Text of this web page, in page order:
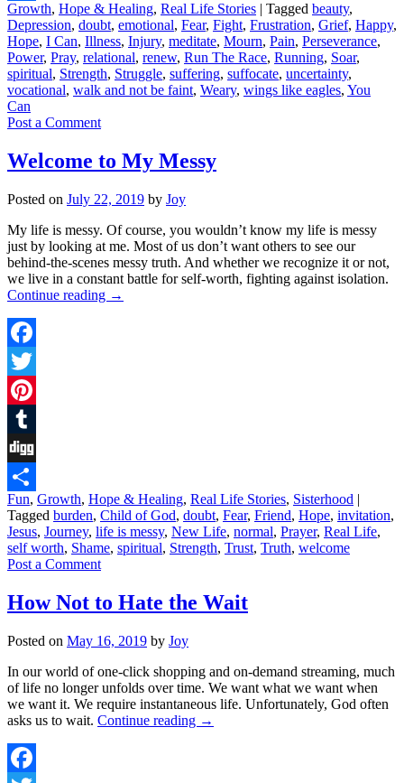
Share
Growth, Hope & Healing, Real Life Stories | Tagged beauty,
Depression, doubt, emotional, Fear, Fight, Frustration, Grief, Happy,
Hope, I Can, Illness, Injury, meditate, Mourn, Pain, Perseverance,
Power, Pray, relational, renew, Run The Race, Running, Soar,
spiritual, Strength, Struggle, suffering, suffocate, uncertainty,
vocational, walk and not be faint, Weary, wings like eagles, You
Can
Post a Comment
Welcome to My Messy
Posted on July 22, 2019 by Joy
My life is messy. Of course, you wouldn’t know my life is messy
just by looking at me. Most of us don’t want others to see our
behind-the-scenes messy truth. And whether we recognize it or not,
we live in a constant battle for self-worth, fighting against isolation.
Continue reading →
Facebook
Twitter
Pinterest
Tumblr
Digg
Share
Fun, Growth, Hope & Healing, Real Life Stories, Sisterhood |
Tagged burden, Child of God, doubt, Fear, Friend, Hope, invitation,
Jesus, Journey, life is messy, New Life, normal, Prayer, Real Life,
self worth, Shame, spiritual, Strength, Trust, Truth, welcome
Post a Comment
How Not to Hate the Wait
Posted on May 16, 2019 by Joy
In our world of one-click shopping and on-demand streaming, much
of life no longer unfolds over time. We want what we want when
we want it. We require instantaneous life. Unfortunately, God often
asks us to wait. Continue reading →